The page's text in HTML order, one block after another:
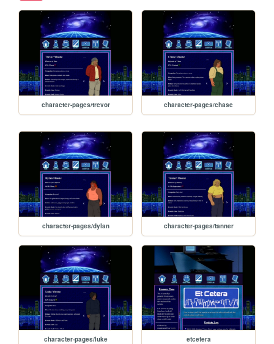
character-pages/trevor character-pages/chase
character-pages/dylan character-pages/tanner
character-pages/luke etcetera